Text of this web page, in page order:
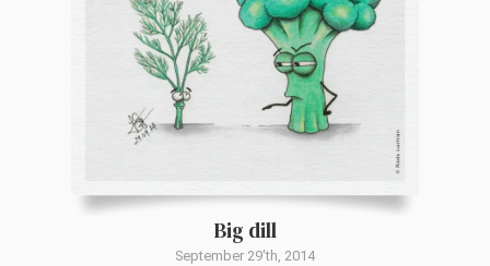
Big dill
September 29'th, 2014